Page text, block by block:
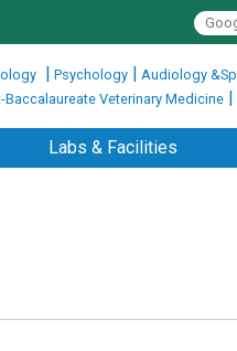
| Psychology | Audiology
Baccalaureate Veterinary Medicine |
Labs & Facilities